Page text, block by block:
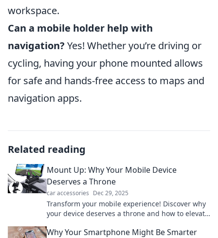
workspace.
Can a mobile holder help with
navigation? Yes! Whether you’re driving or
cycling, having your phone mounted allows
for safe and hands-free access to maps and
navigation apps.
Related reading
Mount Up: Why Your Mobile Device
Deserves a Throne
car accessories Dec 29, 2025
Transform your mobile experience! Discover why
your device deserves a throne and how to elevate
Why Your Smartphone Might Be Smarter